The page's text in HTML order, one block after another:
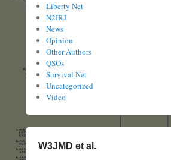
Liberty Net
N2IRJ
News
Opinion
Other Authors
QSOs
Survival Net
Uncategorized
Video
W3JMD et al.